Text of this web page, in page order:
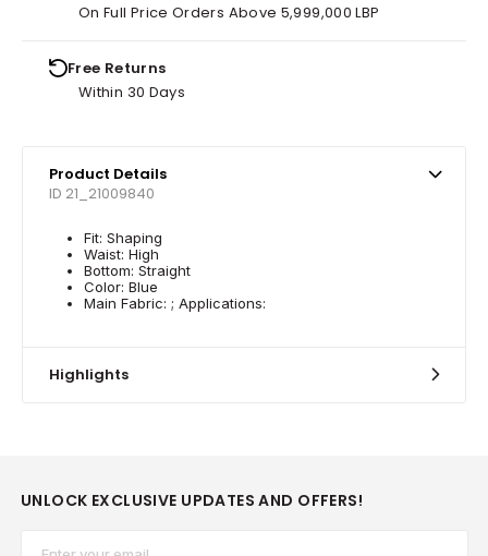
On Full Price Orders Above 5,999,000 LBP
Free Returns
Within 30 Days
Product Details
ID 21_21009840
Fit: Shaping
Waist: High
Bottom: Straight
Color: Blue
Main Fabric: ; Applications:
Highlights
UNLOCK EXCLUSIVE UPDATES AND OFFERS!